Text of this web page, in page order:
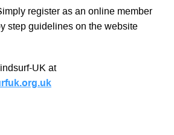
register as an online member
step guidelines on the website
UK at